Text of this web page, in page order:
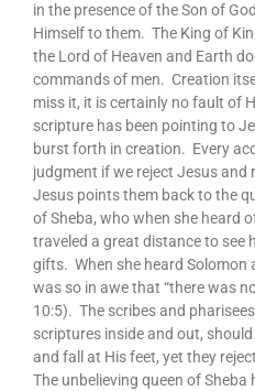
in the presence of the Son of
Himself to them. The King of
the Lord of Heaven and Earth
commands of men. Creation
miss it, it is certainly no fault of
scripture has been pointing to
burst forth in creation. Every
judgment if we reject Jesus and
Jesus points them back to the
of Sheba, who when she heard
traveled a great distance to see
gifts. When she heard Solomon
was so in awe that “there was
10:5). The scribes and
scriptures inside and out,
and fall at His feet, yet they
The unbelieving queen of Sheba